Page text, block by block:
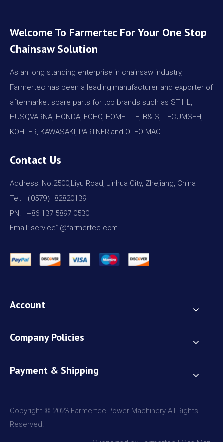
Welcome To Farmertec For Your One Stop
Chainsaw Solution
As an long standing enterprise in chainsaw industry,
Farmertec has been a leading manufacturer and exporter of
aftermarket spare parts for top brands such as STIHL,
HUSQVARNA, HONDA, ECHO, HOMELITE, B& S, TECUMSEH,
KOHLER, KAWASAKI, PARTNER and OLEO MAC.
Contact Us
Address: No.2500,Liyu Road, Jinhua City, Zhejiang, China
Tel: （0579）82820139
PN: +86 137 5897 0530
Email: service1@farmertec.com
Account
Company Policies
Payment & Shipping
Copyright © 2023 Farmertec Power Machinery All Rights
Reserved.